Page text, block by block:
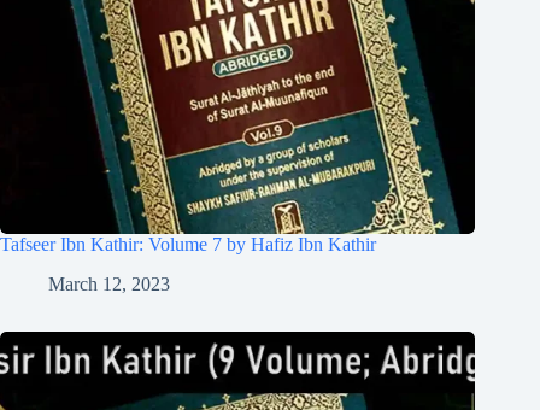
Tafseer Ibn Kathir: Volume 7 by Hafiz Ibn Kathir
March 12, 2023